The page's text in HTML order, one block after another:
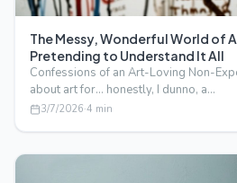
The Messy, Wonderful World of
Pretending to Understand It All
Confessions of an Art-Loving Non-
about art for… honestly, I dunno, a…
3/7/2026·4 min